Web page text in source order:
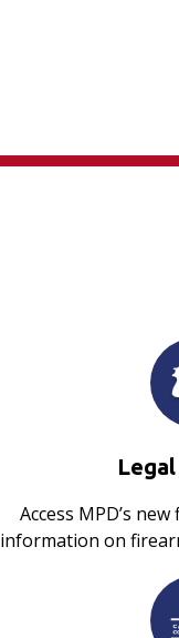
Access MPD’s
information on